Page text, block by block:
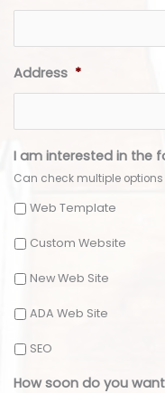
Address *
I am interested in the
Can check multiple options
Web Template
Custom Website
New Web Site
ADA Web Site
SEO
How soon do you